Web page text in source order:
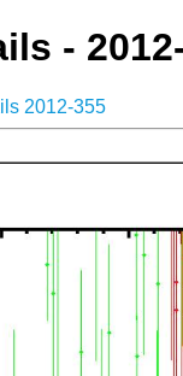
-
2012-355